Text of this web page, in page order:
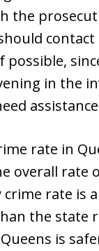
the
possible,
in the
rate in
overall rate
rate is
the state
is